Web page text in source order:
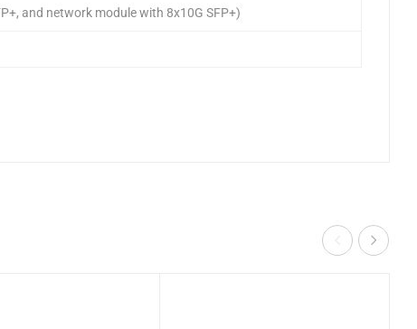
and network module with 8x10G SFP+)